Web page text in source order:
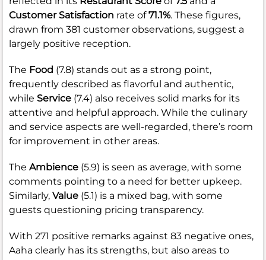
Customer Satisfaction rate of71.1%. These figures,
drawn from 381 customer observations, suggest a
largely positive reception.
The Food (7.8) stands out as a strong point,
frequently described as flavorful and authentic,
while Service (7.4) also receives solid marks for its
attentive and helpful approach. While the culinary
and service aspects are well-regarded, there’s room
for improvement in other areas.
The Ambience (5.9) is seen as average, with some
comments pointing to a need for better upkeep.
Similarly, Value (5.1) is a mixed bag, with some
guests questioning pricing transparency.
With 271 positive remarks against 83 negative ones,
Aaha clearly has its strengths, but also areas to